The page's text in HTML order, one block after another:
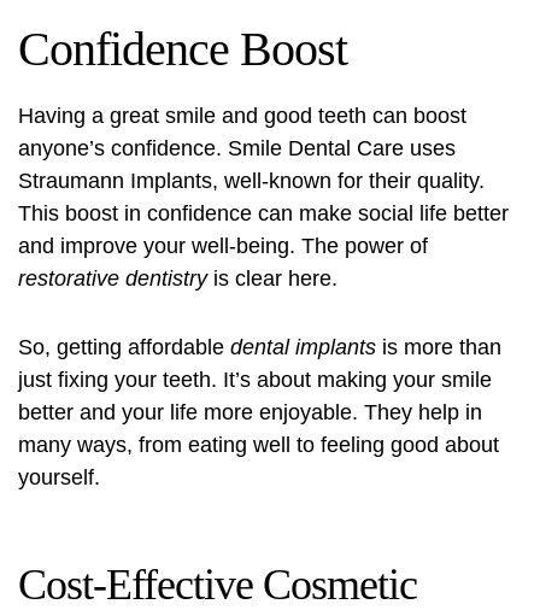
Confidence Boost
Having a great smile and good teeth can boost
anyone’s confidence. Smile Dental Care uses
Straumann Implants, well-known for their quality.
This boost in confidence can make social life better
and improve your well-being. The power of
restorative dentistryis clear here.
So, getting affordable dental implants is more than
just fixing your teeth. It’s about making your smile
better and your life more enjoyable. They help in
many ways, from eating well to feeling good about
yourself.
Cost-Effective Cosmetic